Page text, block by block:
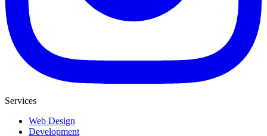
Services
Web Design
Development